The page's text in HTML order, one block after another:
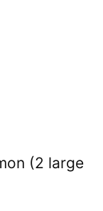
(2 large